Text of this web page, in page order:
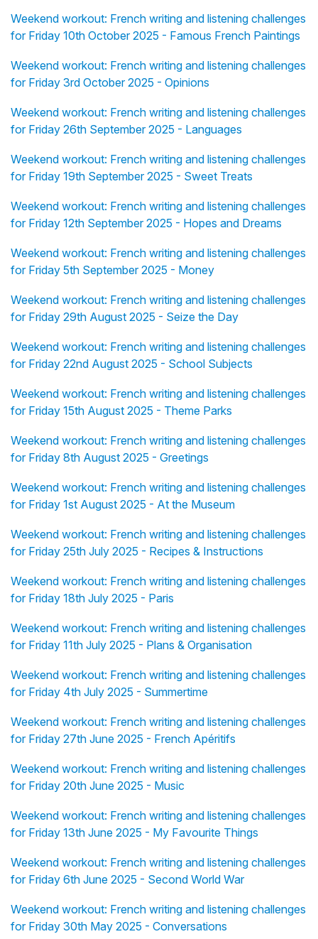
Weekend workout: French writing and listening challenges
for Friday 10th October 2025 - Famous French Paintings
Weekend workout: French writing and listening challenges
for Friday 3rd October 2025 - Opinions
Weekend workout: French writing and listening challenges
for Friday 26th September 2025 - Languages
Weekend workout: French writing and listening challenges
for Friday 19th September 2025 - Sweet Treats
Weekend workout: French writing and listening challenges
for Friday 12th September 2025 - Hopes and Dreams
Weekend workout: French writing and listening challenges
for Friday 5th September 2025 - Money
Weekend workout: French writing and listening challenges
for Friday 29th August 2025 - Seize the Day
Weekend workout: French writing and listening challenges
for Friday 22nd August 2025 - School Subjects
Weekend workout: French writing and listening challenges
for Friday 15th August 2025 - Theme Parks
Weekend workout: French writing and listening challenges
for Friday 8th August 2025 - Greetings
Weekend workout: French writing and listening challenges
for Friday 1st August 2025 - At the Museum
Weekend workout: French writing and listening challenges
for Friday 25th July 2025 - Recipes & Instructions
Weekend workout: French writing and listening challenges
for Friday 18th July 2025 - Paris
Weekend workout: French writing and listening challenges
for Friday 11th July 2025 - Plans & Organisation
Weekend workout: French writing and listening challenges
for Friday 4th July 2025 - Summertime
Weekend workout: French writing and listening challenges
for Friday 27th June 2025 - French Apéritifs
Weekend workout: French writing and listening challenges
for Friday 20th June 2025 - Music
Weekend workout: French writing and listening challenges
for Friday 13th June 2025 - My Favourite Things
Weekend workout: French writing and listening challenges
for Friday 6th June 2025 - Second World War
Weekend workout: French writing and listening challenges
for Friday 30th May 2025 - Conversations